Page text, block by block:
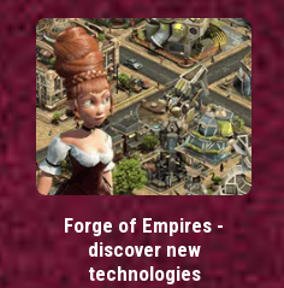
Forge of Empires -
discover new
technologies